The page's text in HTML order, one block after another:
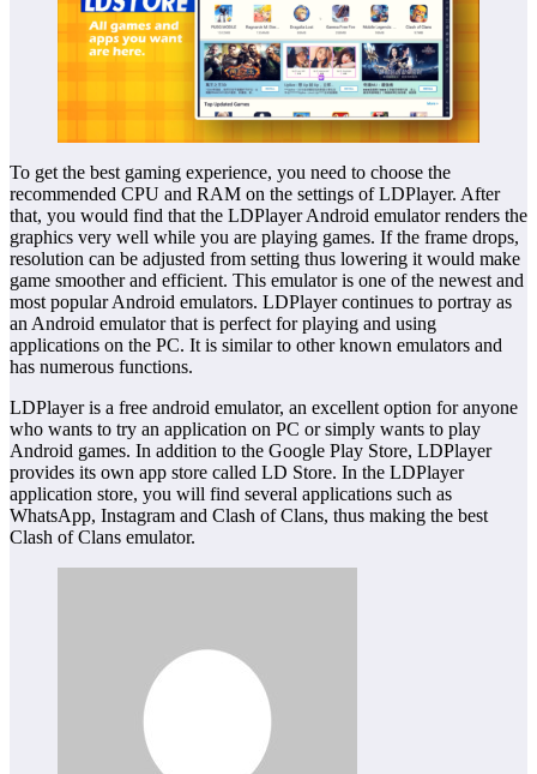
To get the best gaming experience, you need to choose the
recommended CPU and RAM on the settings of LDPlayer. After
that, you would find that the LDPlayer Android emulator renders the
graphics very well while you are playing games. If the frame drops,
resolution can be adjusted from setting thus lowering it would make
game smoother and efficient. This emulator is one of the newest and
most popular Android emulators. LDPlayer continues to portray as
an Android emulator that is perfect for playing and using
applications on the PC. It is similar to other known emulators and
has numerous functions.
LDPlayer is a free android emulator, an excellent option for anyone
who wants to try an application on PC or simply wants to play
Android games. In addition to the Google Play Store, LDPlayer
provides its own app store called LD Store. In the LDPlayer
application store, you will find several applications such as
WhatsApp, Instagram and Clash of Clans, thus making the best
Clash of Clans emulator.